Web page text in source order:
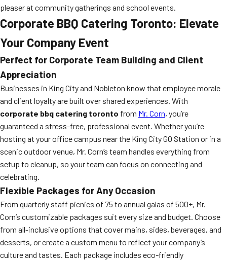
pleaser at community gatherings and school events.
Corporate BBQ Catering Toronto: Elevate
Your Company Event
Perfect for Corporate Team Building and Client
Appreciation
Businesses in King City and Nobleton know that employee morale
and client loyalty are built over shared experiences. With
corporate bbq catering toronto from Mr. Corn, you’re
guaranteed a stress-free, professional event. Whether you’re
hosting at your office campus near the King City GO Station or in a
scenic outdoor venue, Mr. Corn’s team handles everything from
setup to cleanup, so your team can focus on connecting and
celebrating.
Flexible Packages for Any Occasion
From quarterly staff picnics of 75 to annual galas of 500+, Mr.
Corn’s customizable packages suit every size and budget. Choose
from all-inclusive options that cover mains, sides, beverages, and
desserts, or create a custom menu to reflect your company’s
culture and tastes. Each package includes eco-friendly